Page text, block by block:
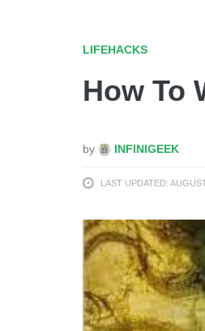
LIFEHACKS
How To
by INFINIGEEK
LAST UPDATED: